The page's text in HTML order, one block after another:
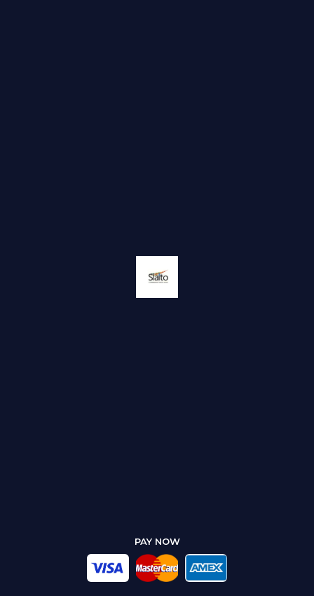
PAY NOW